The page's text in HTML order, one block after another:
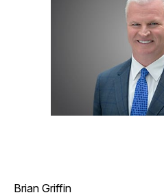
Brian Griffin